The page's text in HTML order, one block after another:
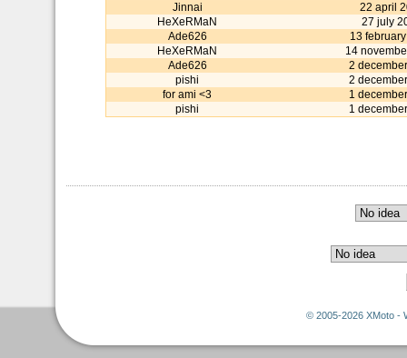
Jinnai
22 april
HeXeRMaN
27 july
Ade626
13
HeXeRMaN
14
Ade626
2
pishi
2
for ami <3
1
pishi
1
© 2005-2026 XMoto -